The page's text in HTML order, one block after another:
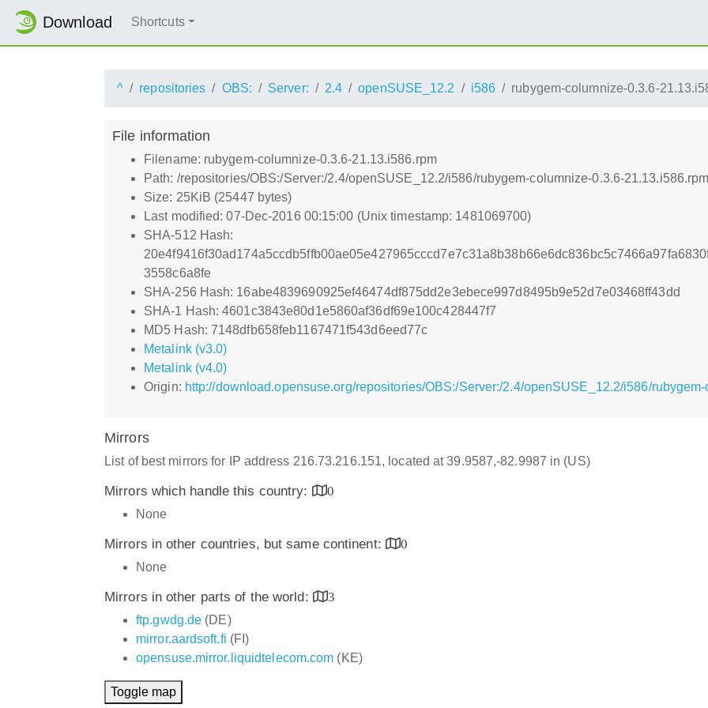
Download Shortcuts
^ repositories OBS: Server: 2.4 openSUSE_12.2 i586 rubygem-columnize-0.3.6-
File information
Filename: rubygem-columnize-0.3.6-21.13.i586.rpm
Path: /repositories/OBS:/Server:/2.4/openSUSE_12.2/i586/rubygem-columnize-0.3.6-21.13.i586.rpm
Size: 25KiB (25447 bytes)
Last modified: 07-Dec-2016 00:15:00 (Unix timestamp: 1481069700)
SHA-512 Hash:
3558c6a8fe
SHA-256 Hash: 16abe4839690925ef46474df875dd2e3ebece997d8495b9e52d7e03468ff43dd
SHA-1 Hash: 4601c3843e80d1e5860af36df69e100c428447f7
MD5 Hash: 7148dfb658feb1167471f543d6eed77c
Metalink (v3.0)
Metalink (v4.0)
Origin: http://download.opensuse.org/repositories/OBS:/Server:/2.4/openSUSE_12.2/i586/
Mirrors
List of best mirrors for IP address 216.73.216.151, located at 39.9587,-82.9987 in (US)
Mirrors which handle this country:
0
None
Mirrors in other countries, but same continent:
0
None
Mirrors in other parts of the world:
3
ftp.gwdg.de (DE)
mirror.aardsoft.fi (FI)
opensuse.mirror.liquidtelecom.com (KE)
Toggle map